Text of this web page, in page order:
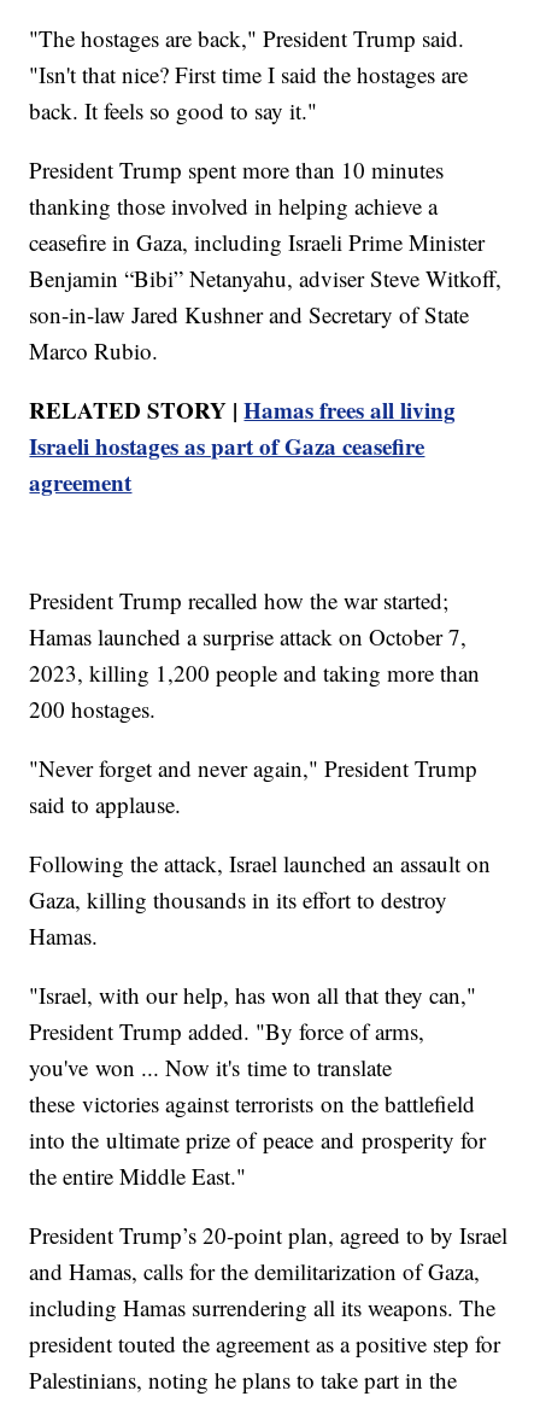
"The hostages are back," President Trump said.
"Isn't that nice? First time I said the hostages are
back. It feels so good to say it."
President Trump spent more than 10 minutes
thanking those involved in helping achieve a
ceasefire in Gaza, including Israeli Prime Minister
Benjamin “Bibi” Netanyahu, adviser Steve Witkoff,
son-in-law Jared Kushner and Secretary of State
Marco Rubio.
RELATED STORY |Hamas frees all living
Israeli hostages as part of Gaza ceasefire
agreement
President Trump recalled how the war started;
Hamas launched a surprise attack on October 7,
2023, killing 1,200 people and taking more than
200 hostages.
"Never forget and never again," President Trump
said to applause.
Following the attack, Israel launched an assault on
Gaza, killing thousands in its effort to destroy
Hamas.
"Israel, with our help, has won all that they can,"
President Trump added. "By force of arms,
you've won ... Now it's time to translate
these victories against terrorists on the battlefield
into the ultimate prize of peace and prosperity for
the entire Middle East."
President Trump’s 20-point plan, agreed to by Israel
and Hamas, calls for the demilitarization of Gaza,
including Hamas surrendering all its weapons. The
president touted the agreement as a positive step for
Palestinians, noting he plans to take part in the